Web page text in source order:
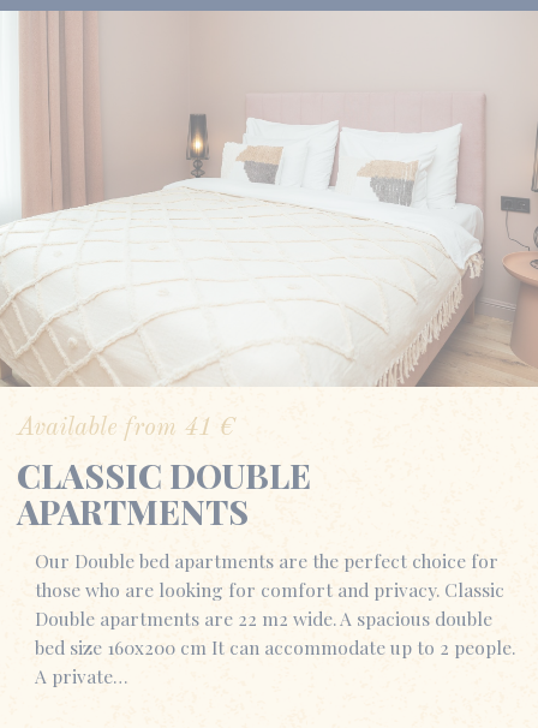
Available from 41 €
CLASSIC DOUBLE
APARTMENTS
Our Double bed apartments are the perfect choice for
those who are looking for comfort and privacy. Classic
Double apartments are 22 m2 wide. A spacious double
bed size 160x200 cm It can accommodate up to 2 people.
A private…